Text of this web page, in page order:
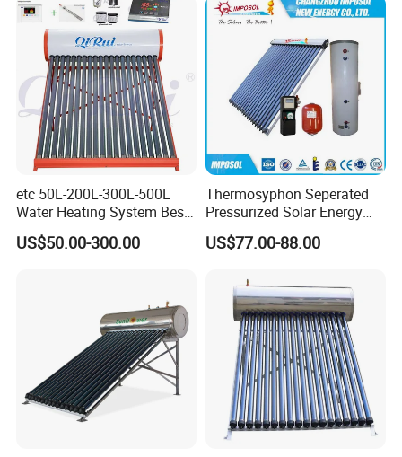
etc 50L-200L-300L-500L
Water Heating System Best
Price Direct Compact Termo
Solar Evacuated Tube Solar
US$50.00-300.00
Thermosyphon Seperated
Pressurized Solar Energy
Hot Water Heater/Heating
System for School/Factory
SABS, Solar Keymark
US$77.00-88.00